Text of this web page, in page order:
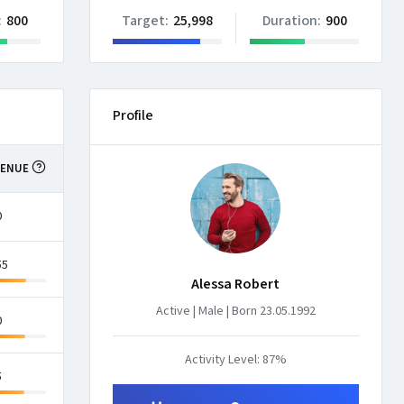
800 Target: 25,998 Duration: 900
Profile
Alessa Robert
Active | Male | Born 23.05.1992
Activity Level: 87%